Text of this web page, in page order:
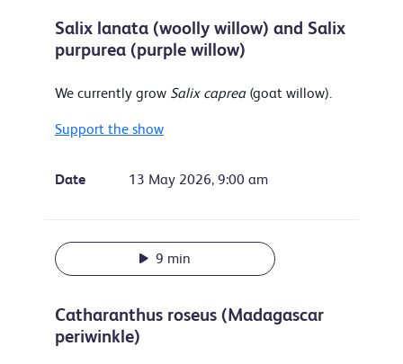
Salix lanata (woolly willow) and Salix
purpurea (purple willow)
We currently grow Salix caprea (goat willow).
Support the show
Date 13 May 2026, 9:00 am
9 min
Catharanthus roseus (Madagascar
periwinkle)